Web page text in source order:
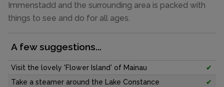
Immenstadd and the surrounding area is packed with
things to see and do for all ages.
A few suggestions...
Visit the lovely 'Flower Island' of Mainau
✔
Take a steamer around the Lake Constance
✔